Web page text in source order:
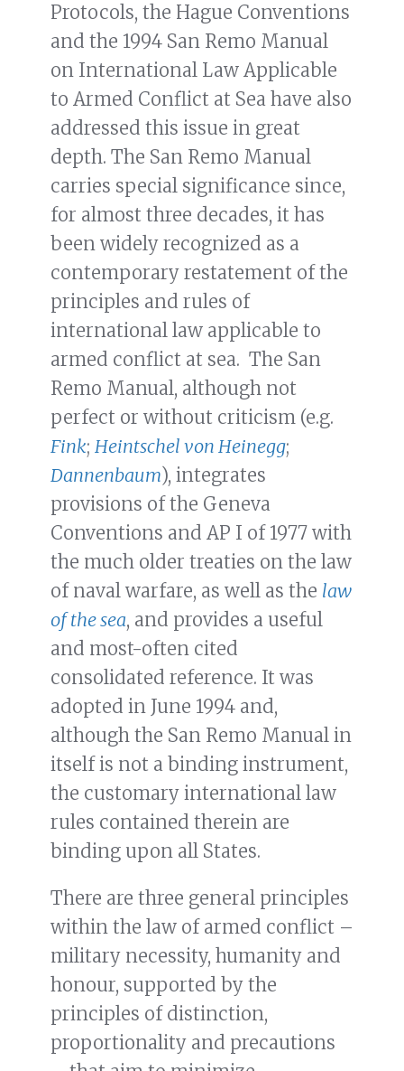
Protocols, the Hague Conventions
and the 1994 San Remo Manual
on International Law Applicable
to Armed Conflict at Sea have also
addressed this issue in great
depth. The San Remo Manual
carries special significance since,
for almost three decades, it has
been widely recognized as a
contemporary restatement of the
principles and rules of
international law applicable to
armed conflict at sea. The San
Remo Manual, although not
perfect or without criticism (e.g.
Fink; Heintschel von Heinegg;
Dannenbaum), integrates
provisions of the Geneva
Conventions and AP I of 1977 with
the much older treaties on the law
of naval warfare, as well as the law
of the sea, and provides a useful
and most-often cited
consolidated reference. It was
adopted in June 1994 and,
although the San Remo Manual in
itself is not a binding instrument,
the customary international law
rules contained therein are
binding upon all States.
There are three general principles
within the law of armed conflict –
military necessity, humanity and
honour, supported by the
principles of distinction,
proportionality and precautions